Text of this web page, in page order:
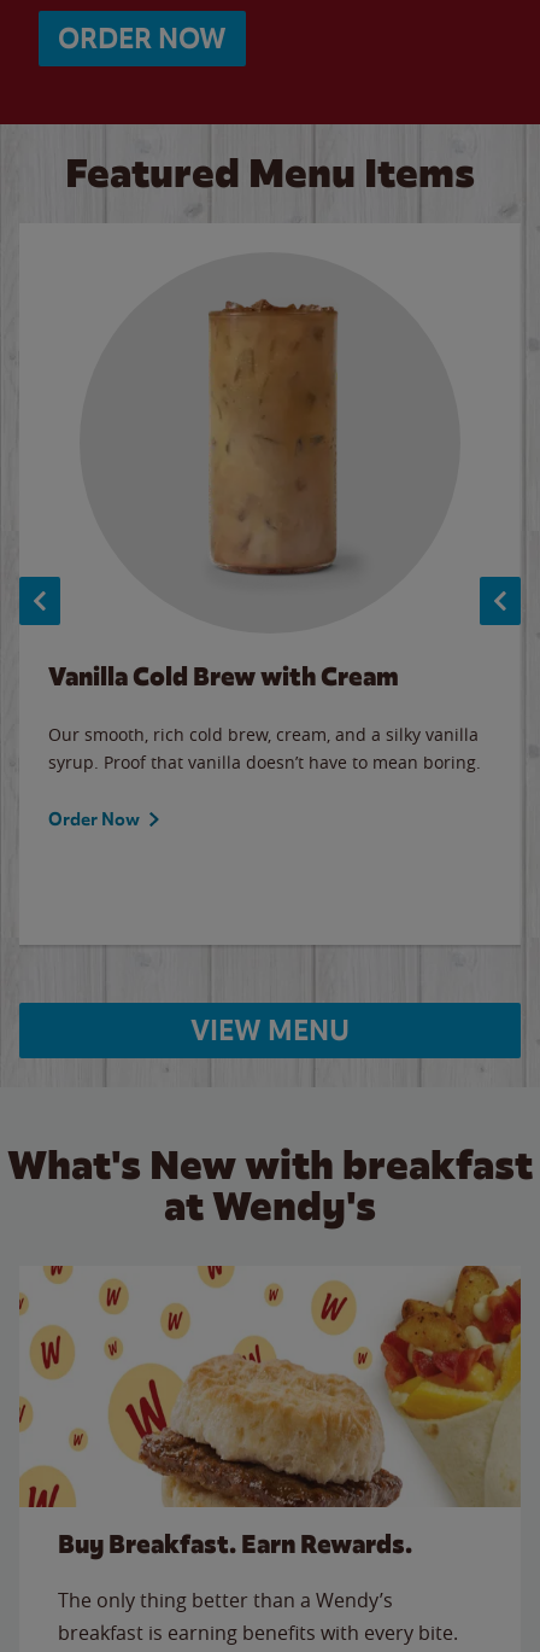
ORDER NOW
Featured Menu Items
Vanilla Cold Brew with Cream
Our smooth, rich cold brew, cream, and a silky vanilla
syrup. Proof that vanilla doesn’t have to mean boring.
Order Now
VIEW MENU
What's New with breakfast
at Wendy's
Buy Breakfast. Earn Rewards.
The only thing better than a Wendy’s
breakfast is earning benefits with every bite.